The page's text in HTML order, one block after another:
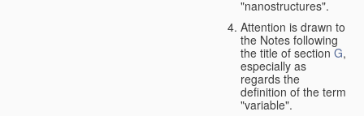
"nanostructures".
Attention is drawn to
the Notes following
the title of sectionG,
especially as
regards the
definition of the term
"variable".